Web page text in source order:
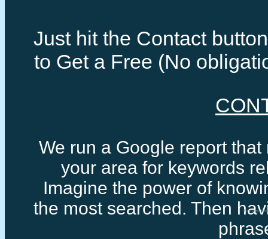
First page
Just hit the Contact
to Get a Free (No
We run a Google report
your area for keywords
Imagine the power of
the most searched. Then